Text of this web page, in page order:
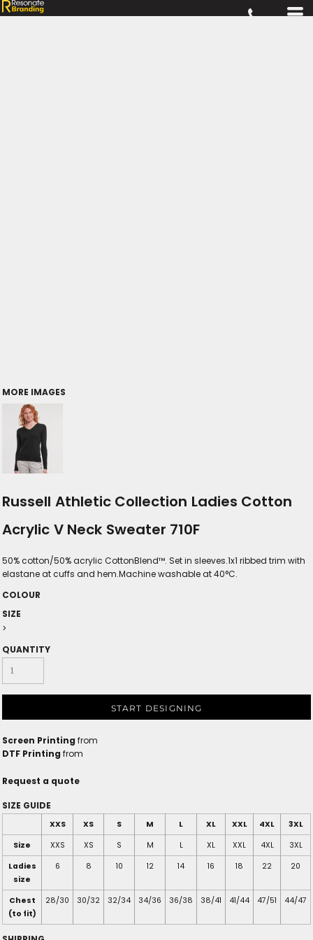
MORE IMAGES
Russell Athletic Collection Ladies Cotton
Acrylic V Neck Sweater 710F
50% cotton/50% acrylic CottonBlend™. Set in sleeves.1x1 ribbed trim with
elastane at cuffs and hem.Machine washable at 40°C.
COLOUR
SIZE
>
QUANTITY
START DESIGNING
Screen Printing from
DTF Printing from
Request a quote
SIZE GUIDE
XXS XS S M L XL XXL 4XL
3XL
Size
XXS XS S M L XL XXL 4XL
3XL
Ladies
size
6 8 10 12 14 16 18 22 20
Chest
(to fit)
28/30 30/32 32/34 34/36 36/38 38/41 41/44 47/51 44/47